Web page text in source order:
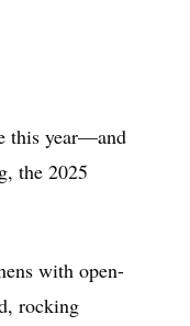
this year—and
the 2025
with open-
rocking